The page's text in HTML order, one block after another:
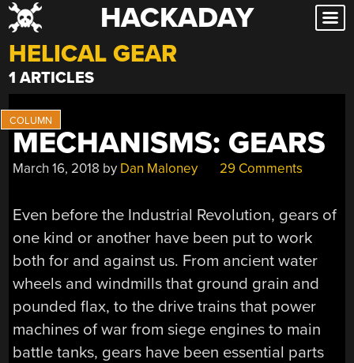
Skip
to
content
HACKADAY
HELICAL GEAR
1 ARTICLES
MECHANISMS: GEARS
March 16, 2018 by Dan Maloney 29 Comments
Even before the Industrial Revolution, gears of
one kind or another have been put to work
both for and against us. From ancient water
wheels and windmills that ground grain and
pounded flax, to the drive trains that power
machines of war from siege engines to main
battle tanks, gears have been essential parts